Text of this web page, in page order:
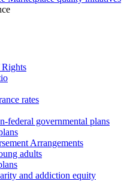
Rights
rates
federal governmental plans
Arrangements
adults
and addiction equity